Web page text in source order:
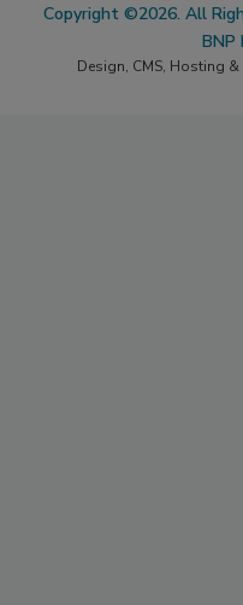
Copyright ©2026. All
BNP
Design, CMS, Hosting